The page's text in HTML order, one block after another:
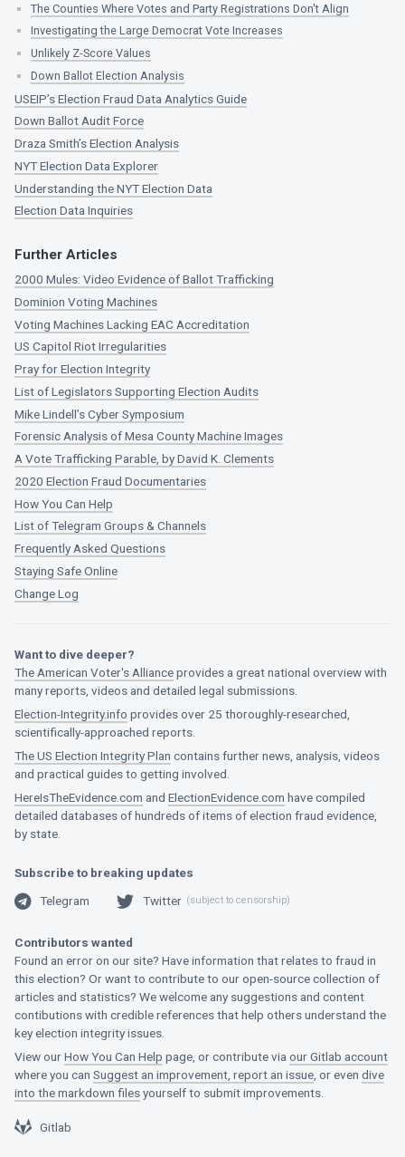
The Counties Where Votes and Party Registrations Don't Align
Investigating the Large Democrat Vote Increases
Unlikely Z-Score Values
Down Ballot Election Analysis
USEIP’s Election Fraud Data Analytics Guide
Down Ballot Audit Force
Draza Smith’s Election Analysis
NYT Election Data Explorer
Understanding the NYT Election Data
Election Data Inquiries
Further Articles
2000 Mules: Video Evidence of Ballot Trafficking
Dominion Voting Machines
Voting Machines Lacking EAC Accreditation
US Capitol Riot Irregularities
Pray for Election Integrity
List of Legislators Supporting Election Audits
Mike Lindell’s Cyber Symposium
Forensic Analysis of Mesa County Machine Images
A Vote Trafficking Parable, by David K. Clements
2020 Election Fraud Documentaries
How You Can Help
List of Telegram Groups & Channels
Frequently Asked Questions
Staying Safe Online
Change Log
Want to dive deeper?
The American Voter's Allianceprovides a great national overview with
many reports, videos and detailed legal submissions.
Election-Integrity.info provides over 25 thoroughly-researched,
scientifically-approached reports.
The US Election Integrity Plan contains further news, analysis, videos
and practical guides to getting involved.
HereIsTheEvidence.com and ElectionEvidence.com have compiled
detailed databases of hundreds of items of election fraud evidence,
by state.
Subscribe to breaking updates
Telegram
Telegram
Twitter
Twitter (subject to censorship)
Contributors wanted
Found an error on our site? Have information that relates to fraud in
this election? Or want to contribute to our open-source collection of
articles and statistics? We welcome any suggestions and content
contibutions with credible references that help others understand the
key election integrity issues.
View ourHow You Can Help page, or contribute viaour Gitlab account
where you can Suggest an improvement, report an issue, or even dive
into the markdown filesyourself to submit improvements.
Gitlab
Gitlab